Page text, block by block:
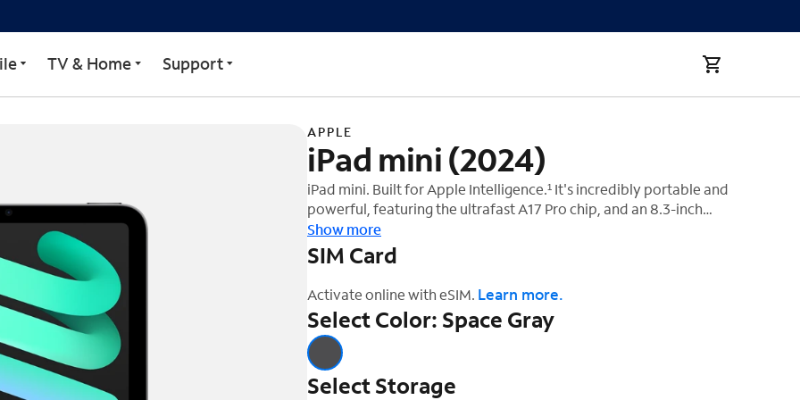
TV & Home Support
APPLE
iPad mini (2024)
iPad mini. Built for Apple Intelligence.¹ It's incredibly portable and
powerful, featuring the ultrafast A17 Pro chip, and an 8.3-inch
Liquid Retina display.² And it works with Apple Pencil Pro, so you
can study, work, play, and create from anywhere.
Show more
SIM Card
Activate online with eSIM. Learn more.
Select Color: Space Gray
Select Storage